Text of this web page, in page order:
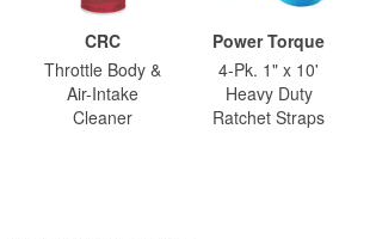
CRC
Throttle Body &
Air-Intake
Cleaner
Power Torque
4-Pk. 1" x 10'
Heavy Duty
Ratchet Straps